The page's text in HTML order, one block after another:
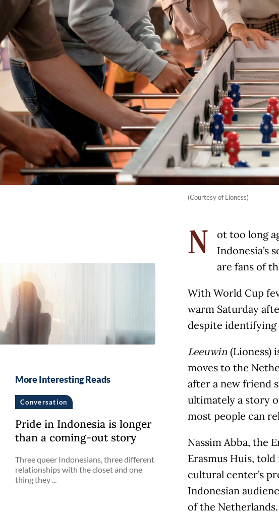
(Courtesy of Lioness)
N
ot too long
Indonesia’s
are fans of
With World Cup
warm Saturday
despite identifying
Leeuwin (Lioness)
moves to the
after a new friend
ultimately a story
most people can
Nassim Abba, the
Erasmus Huis,
cultural center’s
Indonesian
of the Netherlands.
More Interesting Reads
Conversation
Pride in Indonesia is longer
than a coming-out story
Three queer Indonesians, three different
relationships with the closet and one
thing they ...